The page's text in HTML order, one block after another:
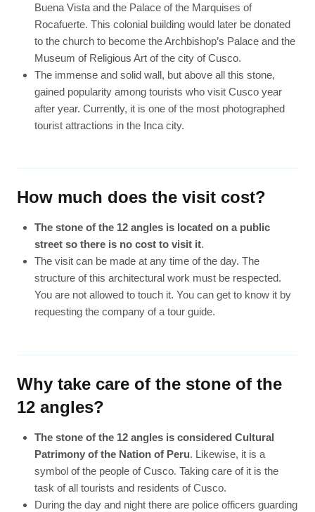
Buena Vista and the Palace of the Marquises of
Rocafuerte. This colonial building would later be donated
to the church to become the Archbishop’s Palace and the
Museum of Religious Art of the city of Cusco.
The immense and solid wall, but above all this stone,
gained popularity among tourists who visit Cusco year
after year. Currently, it is one of the most photographed
tourist attractions in the Inca city.
How much does the visit cost?
The stone of the 12 angles is located on a public
street so there is no cost to visit it.
The visit can be made at any time of the day. The
structure of this architectural work must be respected.
You are not allowed to touch it. You can get to know it by
requesting the company of a tour guide.
Why take care of the stone of the
12 angles?
The stone of the 12 angles is considered Cultural
Patrimony of the Nation of Peru. Likewise, it is a
symbol of the people of Cusco. Taking care of it is the
task of all tourists and residents of Cusco.
During the day and night there are police officers guarding